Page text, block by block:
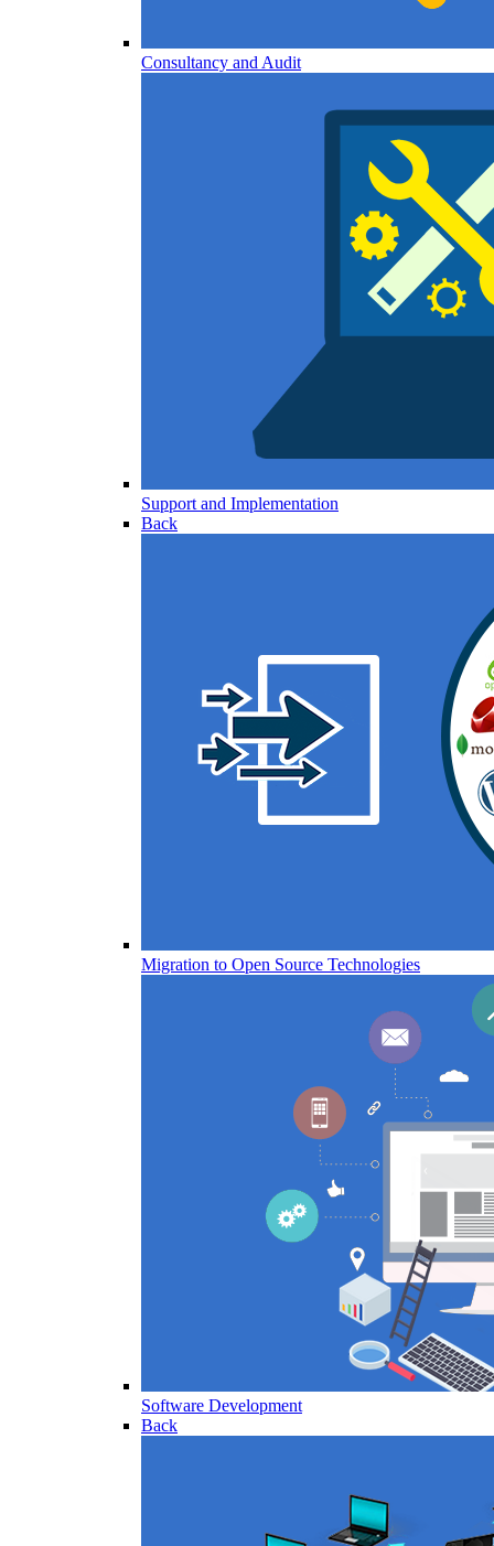
Consultancy and Audit
Support and Implementation
Back
Migration to Open Source Technologies
Software Development
Back